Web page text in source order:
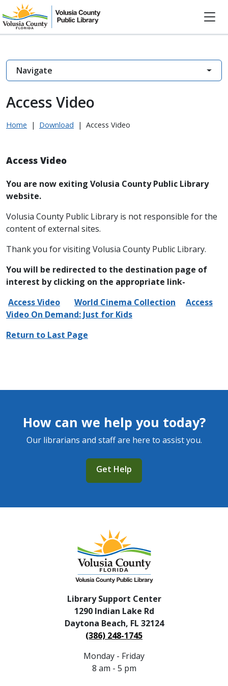
Access Video
Home | Download | Access Video
Access Video
You are now exiting Volusia County Public Library
website.
Volusia County Public Library is not responsible for the
content of external sites.
Thank you for visiting Volusia County Public Library.
You will be redirected to the destination page of
interest by clicking on the appropriate link-
Access Video
World Cinema Collection
Access
Video On Demand: Just for Kids
Return to Last Page
Navigate
How can we help you today?
Our librarians and staff are here to assist you.
Get Help
Library Support Center
1290 Indian Lake Rd
Daytona Beach, FL 32124
(386) 248-1745
Monday - Friday
8 am - 5 pm